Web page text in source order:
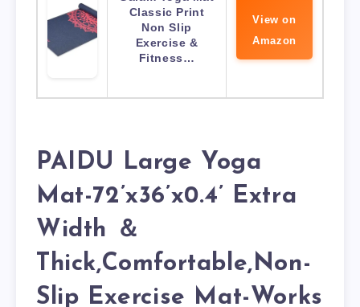
Classic Print
Non Slip
Exercise &
Fitness…
View on
Amazon
PAIDU Large Yoga
Mat-72’x36’x0.4’ Extra
Width ＆
Thick,Comfortable,Non-
Slip Exercise Mat-Works